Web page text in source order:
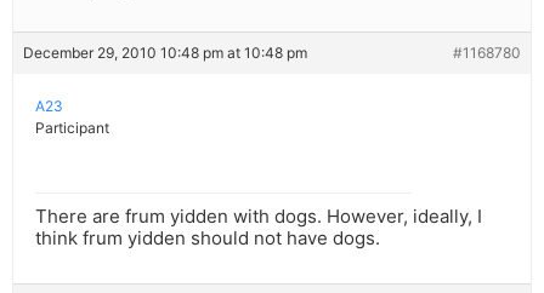
December 29, 2010 10:48 pm at 10:48 pm #1168780
A23
Participant
There are frum yidden with dogs. However, ideally, I
think frum yidden should not have dogs.